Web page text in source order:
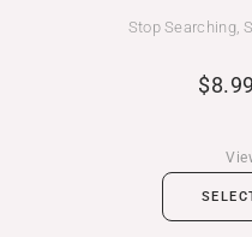
Stop Searching,
$8.99